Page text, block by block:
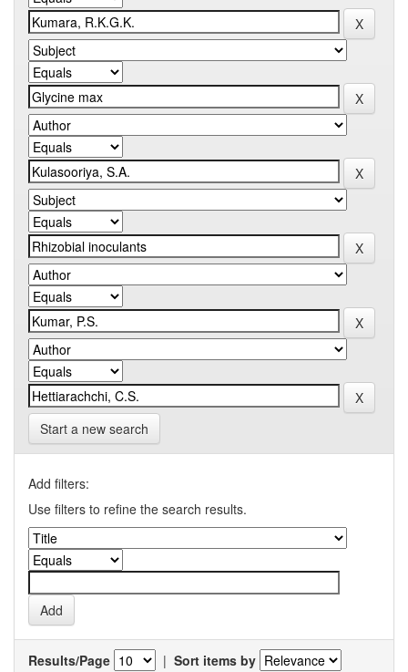
Start a new search
Add filters:
Use filters to refine the search results.
Results/Page | Sort items by